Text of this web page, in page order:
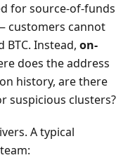
for source-of-funds
customers cannot
Instead, on-
does the address
history, are there
suspicious clusters?
A typical